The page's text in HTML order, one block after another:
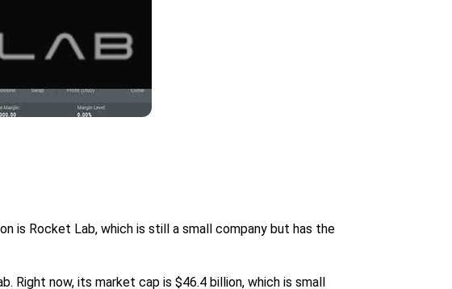
is Rocket Lab, which is still a small company but has the
Right now, its market cap is $46.4 billion, which is small